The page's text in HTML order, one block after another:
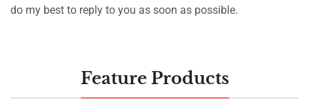
do my best to reply to you as soon as possible.
Feature Products